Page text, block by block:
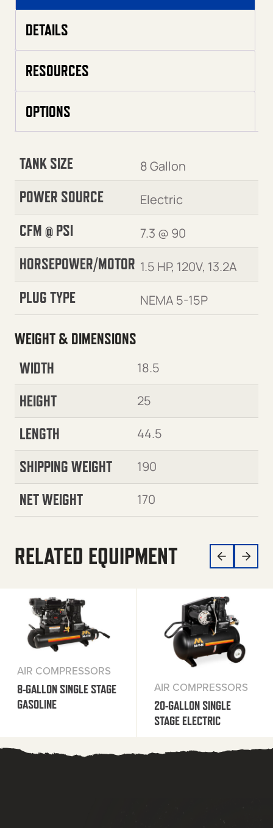
DETAILS
RESOURCES
OPTIONS
TANK SIZE 8 Gallon
POWER SOURCE Electric
CFM @ PSI 7.3 @ 90
HORSEPOWER/MOTOR 1.5 HP, 120V, 13.2A
PLUG TYPE NEMA 5-15P
WEIGHT & DIMENSIONS
WIDTH
18.5
HEIGHT 25
LENGTH 44.5
SHIPPING WEIGHT 190
NET WEIGHT 170
RELATED EQUIPMENT
AIR COMPRESSORS
8-GALLON SINGLE STAGE
GASOLINE
AIR COMPRESSORS
20-GALLON SINGLE
STAGE ELECTRIC